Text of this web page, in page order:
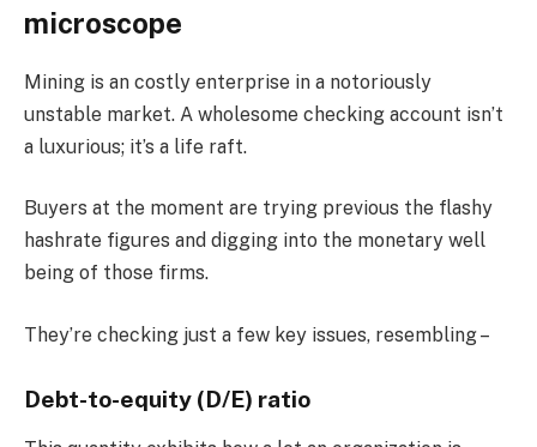
microscope
Mining is an costly enterprise in a notoriously
unstable market. A wholesome checking account isn’t
a luxurious; it’s a life raft.
Buyers at the moment are trying previous the flashy
hashrate figures and digging into the monetary well
being of those firms.
They’re checking just a few key issues, resembling –
Debt-to-equity (D/E) ratio